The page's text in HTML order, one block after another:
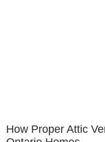
How Proper Attic